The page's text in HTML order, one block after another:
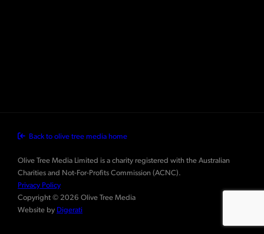
Back to olive tree media home
Olive Tree Media Limited is a charity registered with the Australian
Charities and Not-For-Profits Commission (ACNC).
Privacy Policy
Copyright © 2026 Olive Tree Media
Website by Digerati